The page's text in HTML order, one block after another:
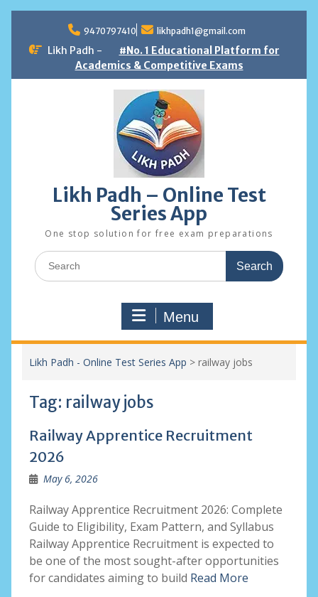
content
9470797410 likhpadh1@gmail.com
Likh Padh -
#No. 1 Educational Platform for
Academics & Competitive Exams
Likh Padh – Online Test
Series App
One stop solution for free exam preparations
Search
for:
Menu
Likh Padh - Online Test Series App > railway jobs
Tag: railway jobs
Railway Apprentice Recruitment
2026
May 6, 2026
Railway Apprentice Recruitment 2026: Complete
Guide to Eligibility, Exam Pattern, and Syllabus
Railway Apprentice Recruitment is expected to
be one of the most sought-after opportunities
for candidates aiming to build Read More